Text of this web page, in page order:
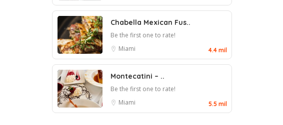
Chabella Mexican Fus..
Be the first one to rate!
Miami
4.4 mil
Montecatini – ..
Be the first one to rate!
Miami
5.5 mil